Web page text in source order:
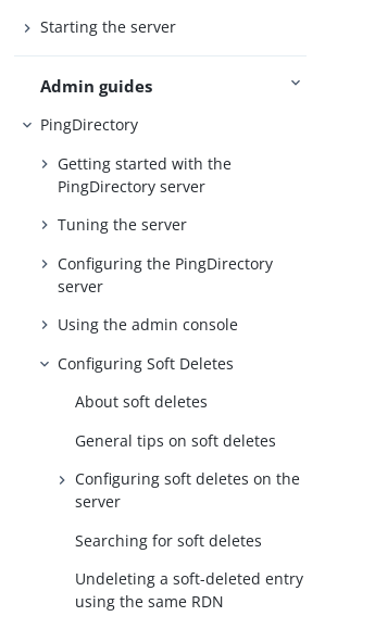
Starting the server
Admin guides
PingDirectory
Getting started with the
PingDirectory server
Tuning the server
Configuring the PingDirectory
server
Using the admin console
Configuring Soft Deletes
About soft deletes
General tips on soft deletes
Configuring soft deletes on the
server
Searching for soft deletes
Undeleting a soft-deleted entry
using the same RDN